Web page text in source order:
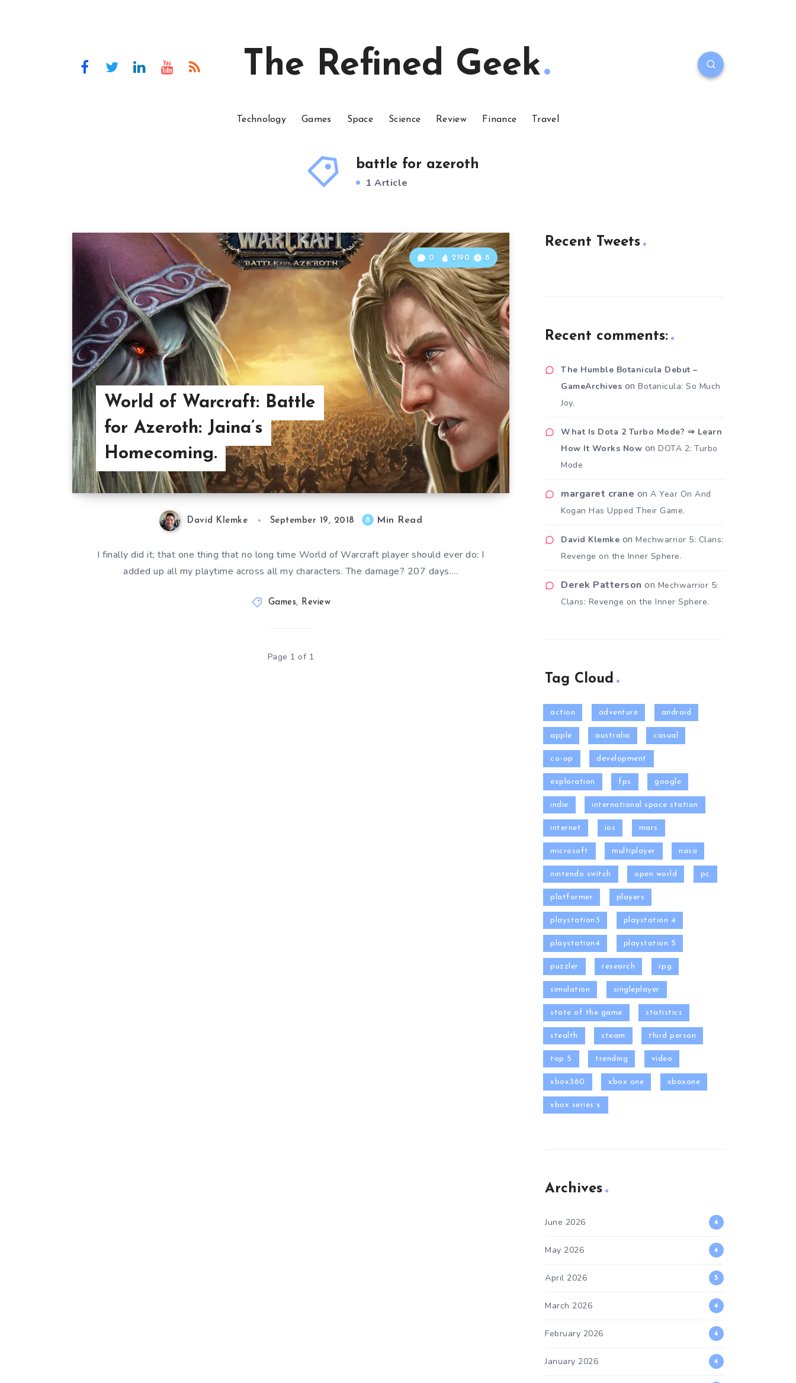
The Refined Geek
Technology Games Space Science Review Finance Travel
battle for azeroth
1 Article
World of Warcraft: Battle
for Azeroth: Jaina’s
Homecoming.
0 2190 8
David Klemke September 19, 2018 8 Min Read
I finally did it; that one thing that no long time World of Warcraft player should ever do: I
added up all my playtime across all my characters. The damage? 207 days….
Games, Review
Page 1 of 1
Recent Tweets
Recent comments:
The Humble Botanicula Debut –
GameArchives on Botanicula: So Much
Joy.
What Is Dota 2 Turbo Mode? ⇒ Learn
How It Works Now on DOTA 2: Turbo
Mode
margaret crane on A Year On And
Kogan Has Upped Their Game.
David Klemke on Mechwarrior 5: Clans:
Revenge on the Inner Sphere.
Derek Patterson on Mechwarrior 5:
Clans: Revenge on the Inner Sphere.
Tag Cloud
action adventure android
apple australia casual
co-op development
exploration fps google
indie international space station
internet ios mars
microsoft multiplayer nasa
nintendo switch open world pc
platformer players
playstation3 playstation 4
playstation4 playstation 5
puzzler research rpg
simulation singleplayer
state of the game statistics
stealth steam third person
top 5 trending video
xbox360 xbox one xboxone
xbox series x
Archives
June 2026 4
May 2026 4
April 2026 5
March 2026 4
February 2026 4
January 2026 4